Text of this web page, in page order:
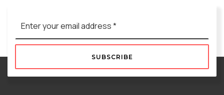
*
SUBSCRIBE